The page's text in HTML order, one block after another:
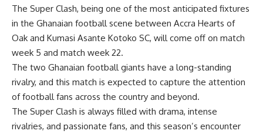
The Super Clash, being one of the most anticipated fixtures
in the Ghanaian football scene between Accra Hearts of
Oak and Kumasi Asante Kotoko SC, will come off on match
week 5 and match week 22.
The two Ghanaian football giants have a long-standing
rivalry, and this match is expected to capture the attention
of football fans across the country and beyond.
The Super Clash is always filled with drama, intense
rivalries, and passionate fans, and this season’s encounter